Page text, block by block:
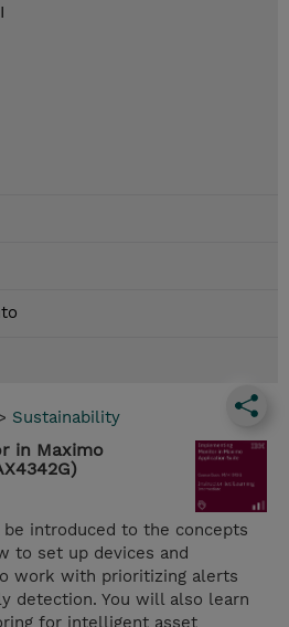
Sustainability
in Maximo
introduced to the concepts
to set up devices and
work with prioritizing alerts
detection. You will also learn
for intelligent asset